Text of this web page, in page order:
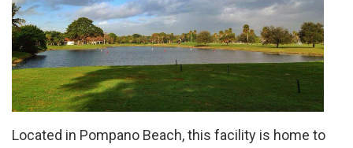
Located in Pompano Beach, this facility is home to